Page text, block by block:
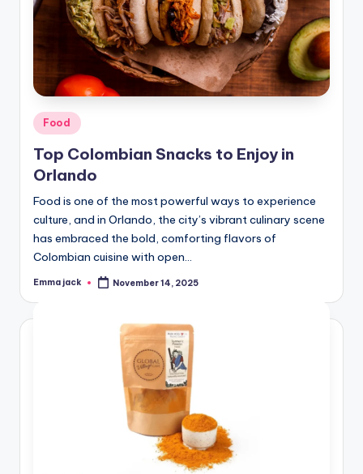
Food
Top Colombian Snacks to Enjoy in
Orlando
Food is one of the most powerful ways to experience
culture, and in Orlando, the city’s vibrant culinary scene
has embraced the bold, comforting flavors of
Colombian cuisine with open…
Emma jack November 14, 2025